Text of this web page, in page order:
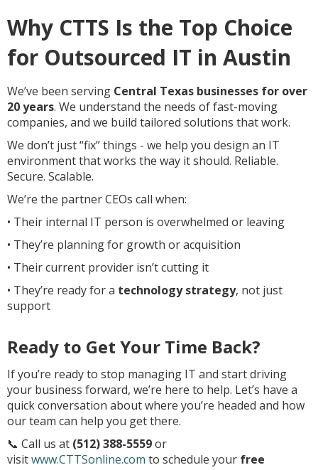
Why CTTS Is the Top Choice
for Outsourced IT in Austin
We’ve been serving Central Texas businesses for over
20 years. We understand the needs of fast-moving
companies, and we build tailored solutions that work.
We don’t just “fix” things - we help you design an IT
environment that works the way it should. Reliable.
Secure. Scalable.
We’re the partner CEOs call when:
• Their internal IT person is overwhelmed or leaving
• They’re planning for growth or acquisition
• Their current provider isn’t cutting it
• They’re ready for a technology strategy, not just
support
Ready to Get Your Time Back?
If you’re ready to stop managing IT and start driving
your business forward, we’re here to help. Let’s have a
quick conversation about where you’re headed and how
our team can help you get there.
📞 Call us at (512) 388-5559or
visitwww.CTTSonline.com to schedule your free